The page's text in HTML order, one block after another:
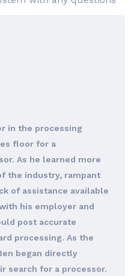
in the processing
floor for a
As he learned more
the industry, rampant
of assistance available
his employer and
post accurate
processing. As the
began directly
search for a processor.